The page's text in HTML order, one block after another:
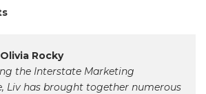
Rocky
the Interstate Marketing
Liv has brought together numerous